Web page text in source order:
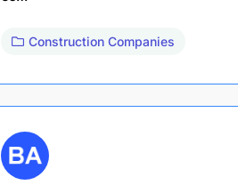
Construction Companies